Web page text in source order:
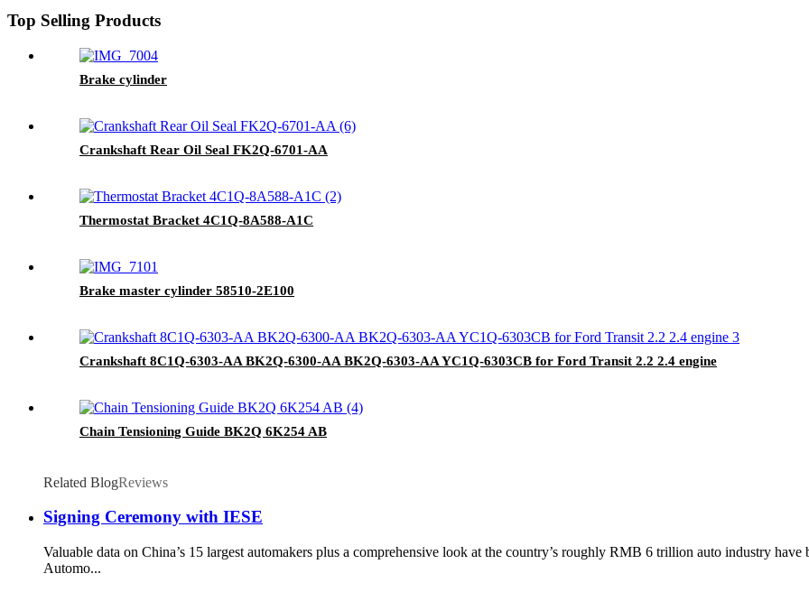
Top Selling Products
Brake cylinder
Crankshaft Rear Oil Seal FK2Q-6701-AA
Thermostat Bracket 4C1Q-8A588-A1C
Brake master cylinder 58510-2E100
Crankshaft 8C1Q-6303-AA BK2Q-6300-AA BK2Q-6303-AA YC1Q-6303CB for Ford Transit 2.2 2.4 engine
Chain Tensioning Guide BK2Q 6K254 AB
Related BlogReviews
Signing Ceremony with IESE
Valuable data on China’s 15 largest automakers plus a comprehensive look at the country’s roughly RMB 6 trillion auto industry
Automo...